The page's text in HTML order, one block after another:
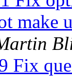
make
Fix